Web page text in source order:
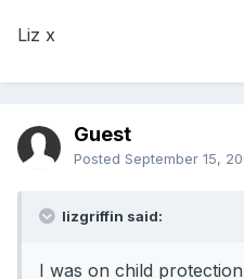
Liz x
Guest
Posted September 15,
lizgriffin said:
I was on child